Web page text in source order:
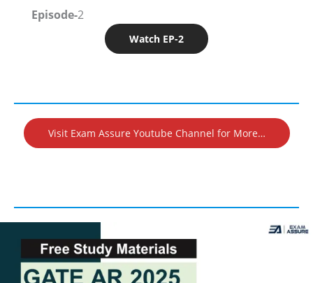
Episode-2
Watch EP-2
Visit Exam Assure Youtube Channel for More…